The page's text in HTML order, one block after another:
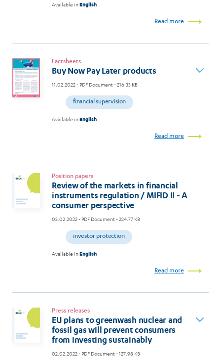
Available inEnglish
Read more
Factsheets
Buy Now Pay Later products
11.02.2022- PDF Document - 216.33 KB
financial supervision
Available inEnglish
Read more
Position papers
Review of the markets in financial
instruments regulation / MIFID II - A
consumer perspective
03.02.2022- PDF Document - 224.77 KB
investor protection
Available inEnglish
Read more
Press releases
EU plans to greenwash nuclear and
fossil gas will prevent consumers
from investing sustainably
02.02.2022- PDF Document - 127.98 KB